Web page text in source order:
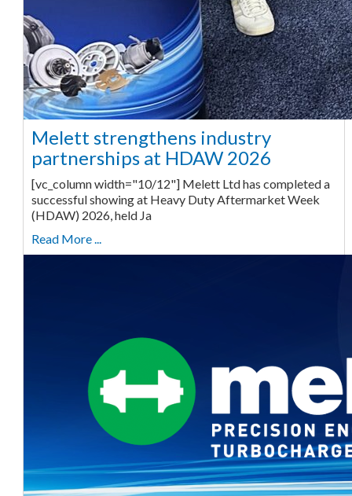
Melett strengthens industry
partnerships at HDAW 2026
[vc_column width="10/12"] Melett Ltd has completed a
successful showing at Heavy Duty Aftermarket Week
(HDAW) 2026, held Ja
Read More ...